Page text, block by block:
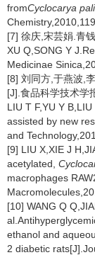
fromCyclocarya
[7] 徐庆,宋芸娟.青
XU Q,SONG Y
Medicinae
[8] 刘同方,于燕波,
[J].食品科学技术学
LIU T F,YU Y
assisted by new
and
[9] LIU X,XIE J
acetylated,
macrophages
[10] WANG Q
ethanol and
2 diabetic